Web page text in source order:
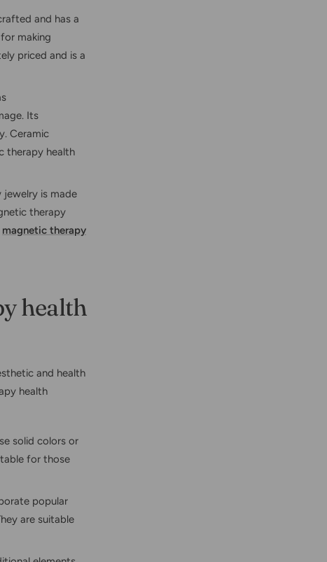
and has a
making
priced and is a
Its
Ceramic
therapy health
is made
therapy
magnetic therapy
health
and health
health
solid colors or
for those
popular
are suitable